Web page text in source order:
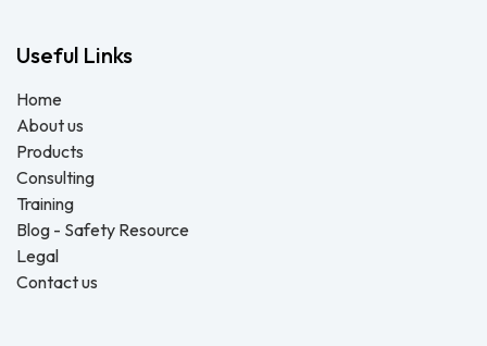
Useful Links
Home
About us
Products
Consulting
Training
Blog - Safety Resource
Legal
Contact us